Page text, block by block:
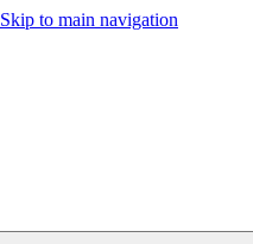
Skip to main navigation